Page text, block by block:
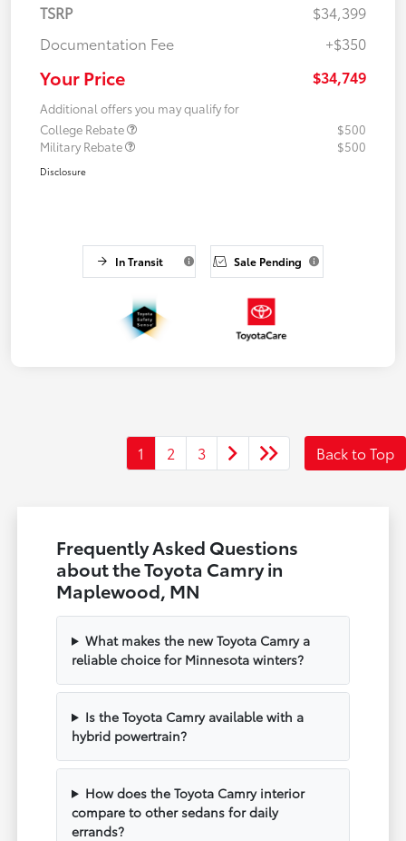
TSRP
$34,399
Documentation Fee
+$350
Your Price $34,749
Additional offers you may qualify for
College Rebate
$500
Military Rebate
$500
Disclosure
In Transit Sale Pending
1 2 3 Back to Top
Frequently Asked Questions
about the Toyota Camry in
Maplewood, MN
What makes the new Toyota Camry a
reliable choice for Minnesota winters?
Is the Toyota Camry available with a
hybrid powertrain?
How does the Toyota Camry interior
compare to other sedans for daily
errands?